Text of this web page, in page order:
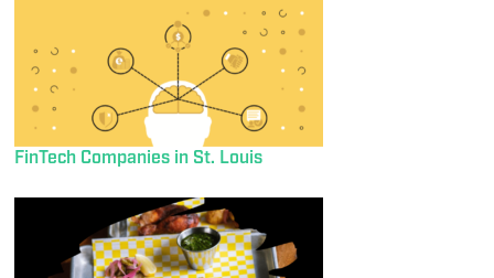
FinTech Companies in St. Louis